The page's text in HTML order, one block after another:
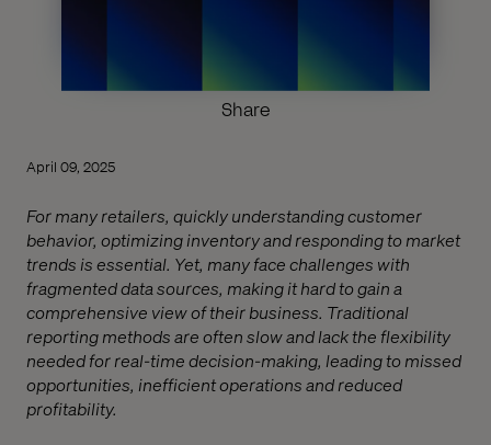
Share
April 09, 2025
For many retailers, quickly understanding customer
behavior, optimizing inventory and responding to market
trends is essential. Yet, many face challenges with
fragmented data sources, making it hard to gain a
comprehensive view of their business. Traditional
reporting methods are often slow and lack the flexibility
needed for real-time decision-making, leading to missed
opportunities, inefficient operations and reduced
profitability.